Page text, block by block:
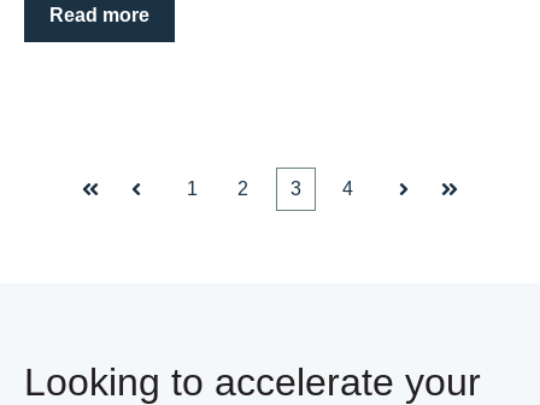
Read more
First Prev
1 2 3 4
Next Last
Looking to accelerate your